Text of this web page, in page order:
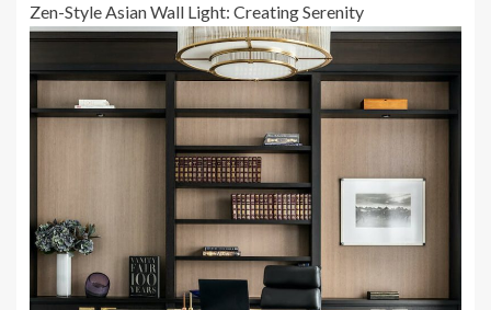
Zen-Style Asian Wall Light: Creating Serenity